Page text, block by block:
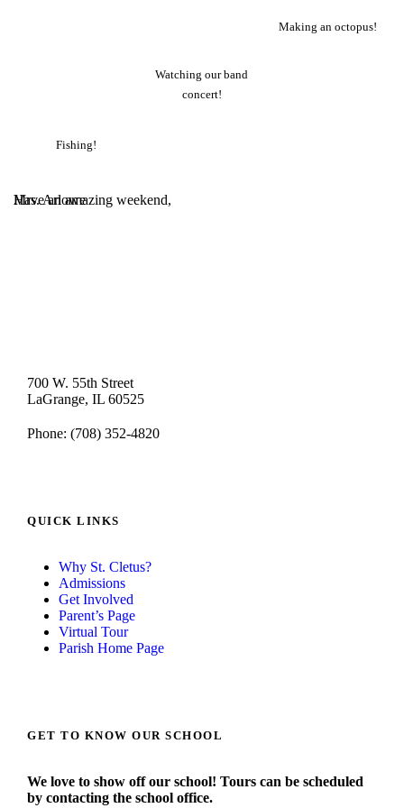
Making an octopus!
Watching our band
concert!
Fishing!
.Have an amazing weekend,
.Mrs. Arlowe
700 W. 55th Street
LaGrange, IL 60525
Phone: (708) 352-4820
QUICK LINKS
Why St. Cletus?
Admissions
Get Involved
Parent’s Page
Virtual Tour
Parish Home Page
GET TO KNOW OUR SCHOOL
We love to show off our school! Tours can be scheduled
by contacting the school office.